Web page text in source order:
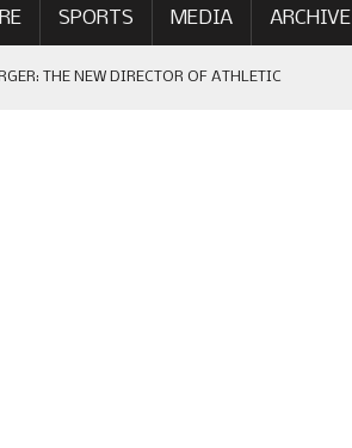
SPORTS MEDIA ARCHIVE
THE NEW DIRECTOR OF ATHLETIC